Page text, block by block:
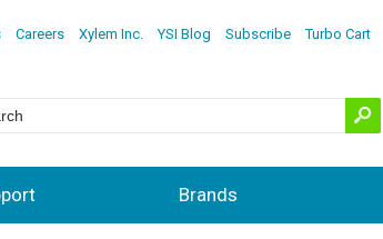
Careers Xylem Inc. YSI Blog Subscribe Turbo Cart
Brands